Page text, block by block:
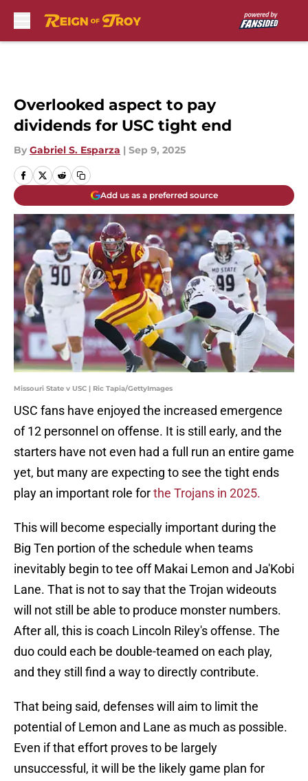
Overlooked aspect to pay
dividends for USC tight end
By Gabriel S. Esparza | Sep 9, 2025
Add us as a preferred source
Missouri State v USC | Ric Tapia/GettyImages
USC fans have enjoyed the increased emergence
of 12 personnel on offense. It is still early, and the
starters have not even had a full run an entire game
yet, but many are expecting to see the tight ends
play an important role forthe Trojans in 2025.
This will become especially important during the
Big Ten portion of the schedule when teams
inevitably begin to tee off Makai Lemon and Ja'Kobi
Lane. That is not to say that the Trojan wideouts
will not still be able to produce monster numbers.
After all, this is coach Lincoln Riley's offense. The
duo could each be double-teamed on each play,
and they still find a way to directly contribute.
That being said, defenses will aim to limit the
potential of Lemon and Lane as much as possible.
Even if that effort proves to be largely
unsuccessful, it will be the likely game plan for